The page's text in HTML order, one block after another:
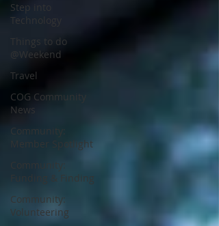
Step into
Technology
Things to do
@Weekend
Travel
COG Community
News
Community:
Member Spotlight
Community:
Funding & Finding
Community:
Volunteering